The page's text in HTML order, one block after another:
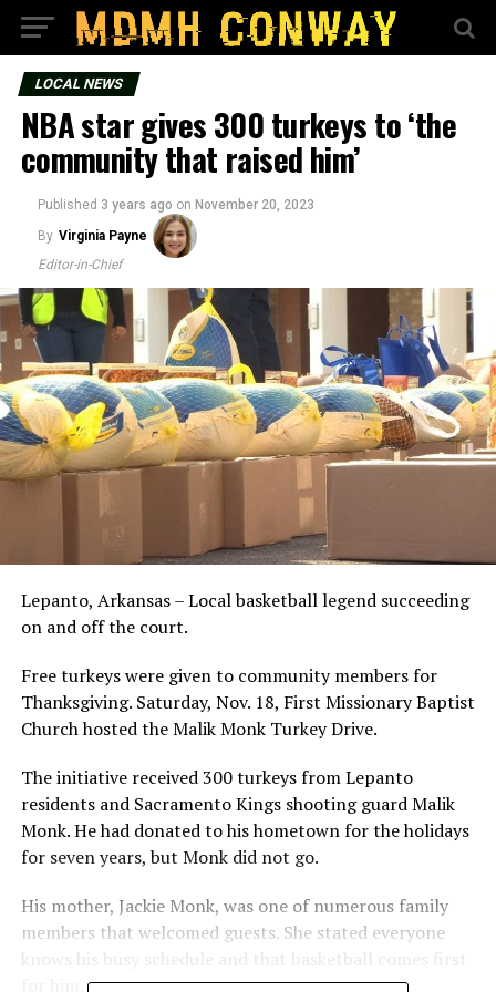
LOCAL NEWS
NBA star gives 300 turkeys to ‘the
community that raised him’
Published 3 years ago on November 20, 2023
By Virginia Payne
Editor-in-Chief
Lepanto, Arkansas – Local basketball legend succeeding
on and off the court.
Free turkeys were given to community members for
Thanksgiving. Saturday, Nov. 18, First Missionary Baptist
Church hosted the Malik Monk Turkey Drive.
The initiative received 300 turkeys from Lepanto
residents and Sacramento Kings shooting guard Malik
Monk. He had donated to his hometown for the holidays
for seven years, but Monk did not go.
His mother, Jackie Monk, was one of numerous family
members that welcomed guests. She stated everyone
knows his busy schedule and that basketball comes first